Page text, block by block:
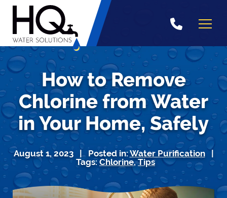
Skip
How to Remove
Chlorine from Water
in Your Home, Safely
August 1, 2023 | Posted in:Water Purification|
Tags: Chlorine,Tips